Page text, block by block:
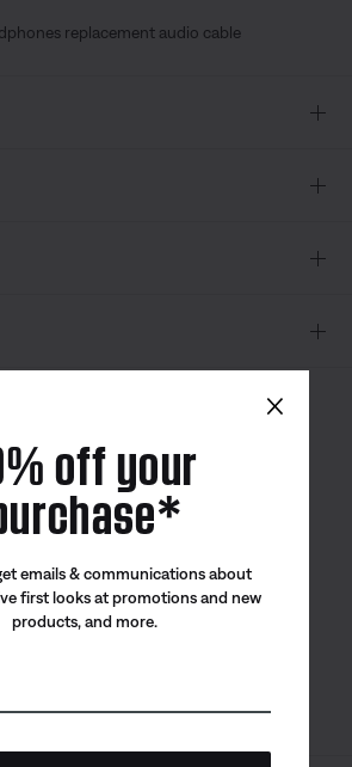
replacement audio cable
Bose Connect
Bose QCE
×
off your
emails & communications about
first looks at promotions and new
products, and more.